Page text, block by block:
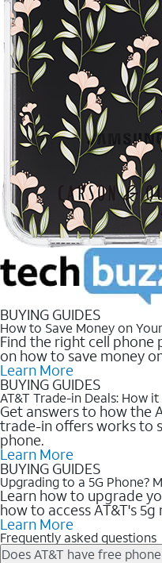
BUYING GUIDES
How to Save Money on
Find the right cell
on how to save money
Learn More
BUYING GUIDES
AT&T Trade-in Deals: How
Get answers to how the
trade-in offers works to
phone.
Learn More
BUYING GUIDES
Upgrading to a 5G Phone?
Learn how to upgrade
how to access AT&T's
Learn More
Frequently asked questions
Does AT&T have free